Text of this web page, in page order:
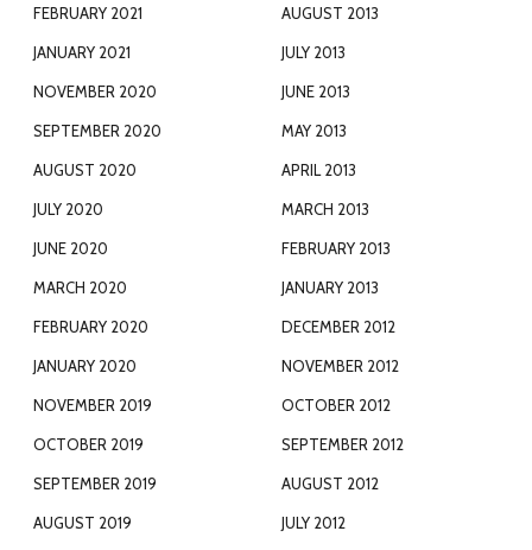
FEBRUARY 2021
JANUARY 2021
NOVEMBER 2020
SEPTEMBER 2020
AUGUST 2020
JULY 2020
JUNE 2020
MARCH 2020
FEBRUARY 2020
JANUARY 2020
NOVEMBER 2019
OCTOBER 2019
SEPTEMBER 2019
AUGUST 2019
AUGUST 2013
JULY 2013
JUNE 2013
MAY 2013
APRIL 2013
MARCH 2013
FEBRUARY 2013
JANUARY 2013
DECEMBER 2012
NOVEMBER 2012
OCTOBER 2012
SEPTEMBER 2012
AUGUST 2012
JULY 2012